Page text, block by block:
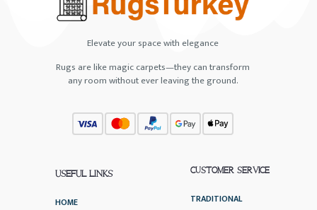
Elevate your space with elegance
Rugs are like magic carpets—they can transform
any room without ever leaving the ground.
USEFUL LINKS
HOME
CUSTOMER SERVICE
TRADITIONAL